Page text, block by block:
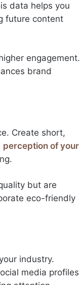
data helps you
future content
engagement.
brand
Create short,
perception of your
but are
eco-friendly
industry.
media profiles